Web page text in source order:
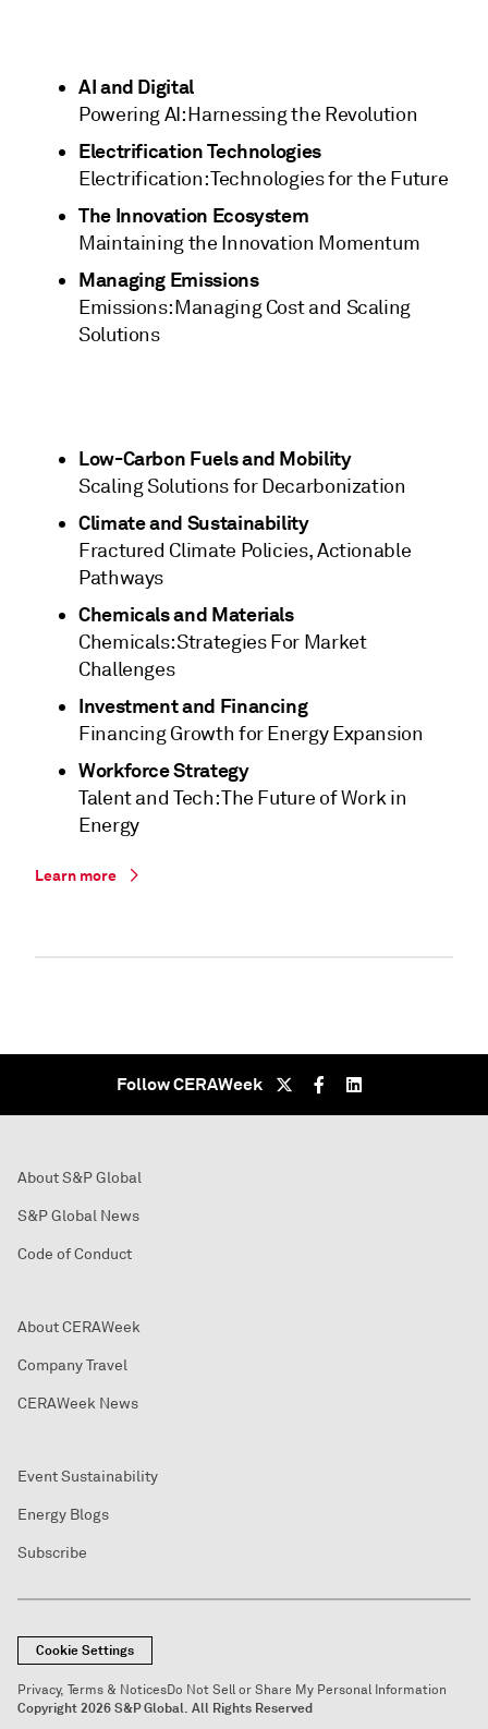
AI and Digital
Powering AI: Harnessing the Revolution
Electrification Technologies
Electrification: Technologies for the Future
The Innovation Ecosystem
Maintaining the Innovation Momentum
Managing Emissions
Emissions: Managing Cost and Scaling
Solutions
Low-Carbon Fuels and Mobility
Scaling Solutions for Decarbonization
Climate and Sustainability
Fractured Climate Policies, Actionable
Pathways
Chemicals and Materials
Chemicals: Strategies For Market
Challenges
Investment and Financing
Financing Growth for Energy Expansion
Workforce Strategy
Talent and Tech: The Future of Work in
Energy
Learn more
Follow CERAWeek
About S&P Global
S&P Global News
Code of Conduct
About CERAWeek
Company Travel
CERAWeek News
Event Sustainability
Energy Blogs
Subscribe
Cookie Settings
Privacy, Terms & NoticesDo Not Sell or Share My Personal Information
Copyright 2026 S&P Global. All Rights Reserved